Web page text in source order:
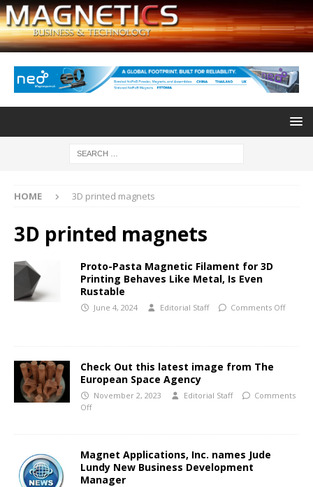
HOME 3D printed magnets
3D printed magnets
Proto-Pasta Magnetic Filament for 3D
Printing Behaves Like Metal, Is Even
Rustable
June 4, 2024 Editorial Staff Comments Off
Check Out this latest image from The
European Space Agency
November 2, 2023 Editorial Staff
Comments
Off
Magnet Applications, Inc. names Jude
Lundy New Business Development
Manager